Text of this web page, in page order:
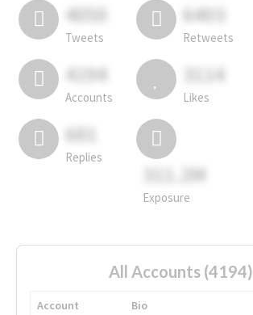
4050
Tweets
6403
Retweets
4194
Accounts
3114
Likes
681
Replies
311.2M
Exposure
All Accounts (4194)
Account
Bio